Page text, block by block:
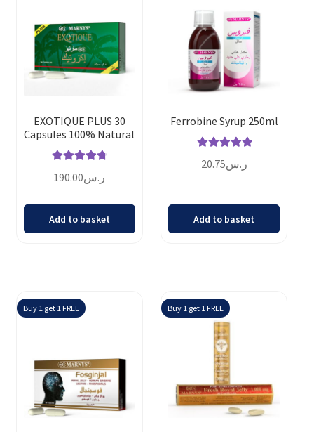
EXOTIQUE PLUS 30
Capsules 100% Natural
out of 5
ر.س190.00
Add to basket
Ferrobine Syrup 250ml
out of 5
ر.س20.75
Add to basket
Buy 1 get 1 FREE Buy 1 get 1 FREE